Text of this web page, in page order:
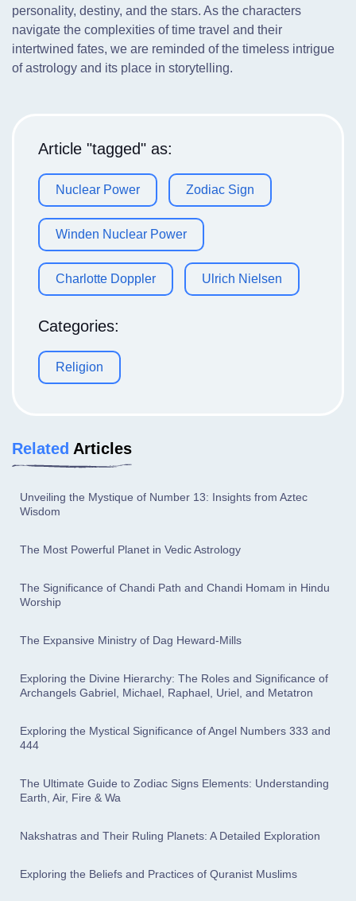
personality, destiny, and the stars. As the characters
navigate the complexities of time travel and their
intertwined fates, we are reminded of the timeless intrigue
of astrology and its place in storytelling.
Article "tagged" as:
Nuclear Power Zodiac Sign
Winden Nuclear Power
Charlotte Doppler Ulrich Nielsen
Categories:
Religion
Related Articles
Unveiling the Mystique of Number 13: Insights from Aztec
Wisdom
The Most Powerful Planet in Vedic Astrology
The Significance of Chandi Path and Chandi Homam in Hindu
Worship
The Expansive Ministry of Dag Heward-Mills
Exploring the Divine Hierarchy: The Roles and Significance of
Archangels Gabriel, Michael, Raphael, Uriel, and Metatron
Exploring the Mystical Significance of Angel Numbers 333 and
444
The Ultimate Guide to Zodiac Signs Elements: Understanding
Earth, Air, Fire & Wa
Nakshatras and Their Ruling Planets: A Detailed Exploration
Exploring the Beliefs and Practices of Quranist Muslims